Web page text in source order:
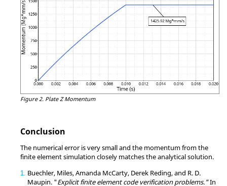
Figure 2. Plate Z Momentum
Conclusion
The numerical error is very small and the momentum from the
finite element simulation closely matches the analytical solution.
1 Buechler, Miles, Amanda McCarty, Derek Reding, and R. D.
Maupin. "Explicit finite element code verification problems."In